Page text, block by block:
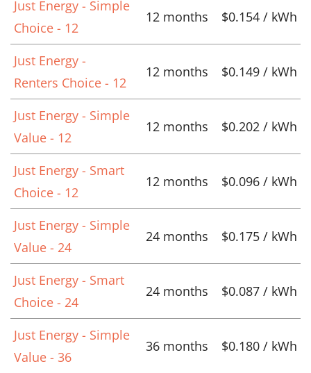
Just Energy - Simple
Choice - 12
12 months $0.154 / kWh
Just Energy -
Renters Choice - 12
12 months $0.149 / kWh
Just Energy - Simple
Value - 12
12 months $0.202 / kWh
Just Energy - Smart
Choice - 12
12 months $0.096 / kWh
Just Energy - Simple
Value - 24
24 months $0.175 / kWh
Just Energy - Smart
Choice - 24
24 months $0.087 / kWh
Just Energy - Simple
Value - 36
36 months $0.180 / kWh